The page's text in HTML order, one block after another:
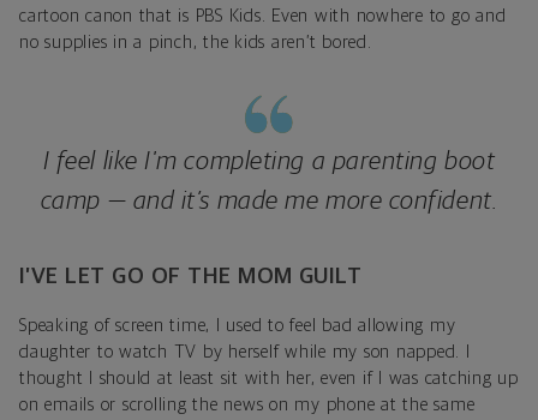
cartoon canon that is PBS Kids. Even with nowhere to go and
no supplies in a pinch, the kids aren’t bored.
I feel like I'm completing a parenting boot
camp — and it’s made me more confident.
I’VE LET GO OF THE MOM GUILT
Speaking of screen time, I used to feel bad allowing my
daughter to watch TV by herself while my son napped. I
thought I should at least sit with her, even if I was catching up
on emails or scrolling the news on my phone at the same